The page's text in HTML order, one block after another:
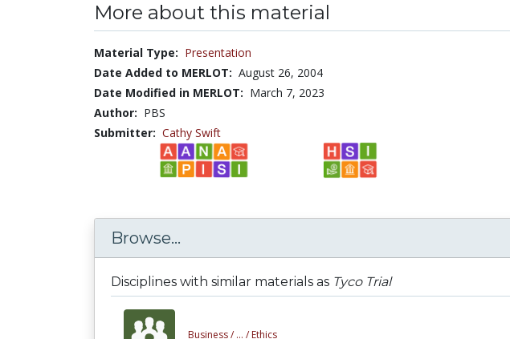
More about this material
Material Type: Presentation
Date Added to MERLOT: August 26, 2004
Date Modified in MERLOT: March 7, 2023
Author: PBS
Submitter: Cathy Swift
Browse...
Disciplines with similar materials as Tyco Trial
Business / ... / Ethics